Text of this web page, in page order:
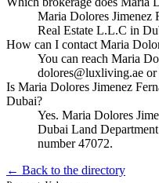
Maria Dolores
Real Estate L.L.C in
How can I contact Maria
You can reach Maria
dolores@luxliving.ae
Is Maria Dolores Jimenez
Dubai?
Yes. Maria Dolores
Dubai Land
number 47072.
← Back to the directory